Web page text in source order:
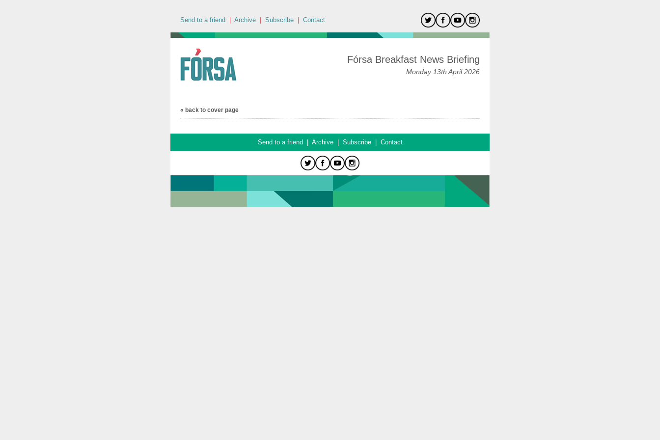
Send to a friend Archive Subscribe Contact
Fórsa Breakfast News Briefing
Monday 13th April 2026
« back to cover page
Send to a friend Archive| Subscribe| Contact